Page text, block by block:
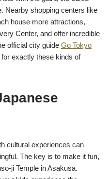
Nearby shopping centers like
house more attractions,
Center, and offer incredible
official city guide Go Tokyo
exactly these kinds of
cultural experiences can
The key is to make it fun,
ji Temple in Asakusa.